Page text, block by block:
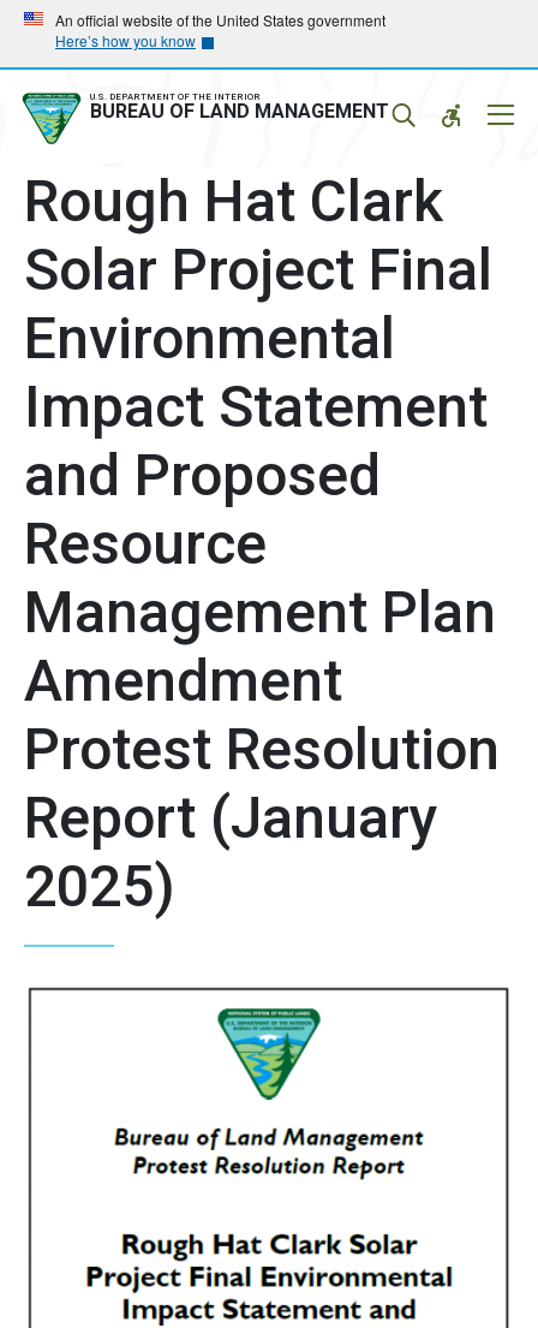
Skip
main
navigation
Skip
main
content
An official website of the United States government
Here’s how you know
U.S. DEPARTMENT OF THE INTERIOR
BUREAU OF LAND MANAGEMENT
Rough Hat Clark
Solar Project Final
Environmental
Impact Statement
and Proposed
Resource
Management Plan
Amendment
Protest Resolution
Report (January
2025)